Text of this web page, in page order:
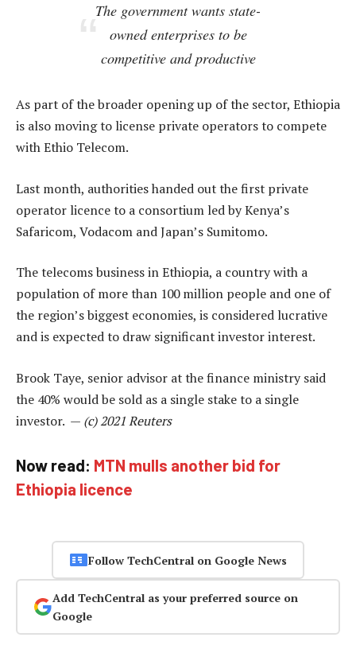
The government wants state-
owned enterprises to be
competitive and productive
As part of the broader opening up of the sector, Ethiopia
is also moving to license private operators to compete
with Ethio Telecom.
Last month, authorities handed out the first private
operator licence to a consortium led by Kenya’s
Safaricom, Vodacom and Japan’s Sumitomo.
The telecoms business in Ethiopia, a country with a
population of more than 100 million people and one of
the region’s biggest economies, is considered lucrative
and is expected to draw significant investor interest.
Brook Taye, senior advisor at the finance ministry said
the 40% would be sold as a single stake to a single
investor. — (c) 2021 Reuters
Now read: MTN mulls another bid for
Ethiopia licence
Follow TechCentral on Google News
Add TechCentral as your preferred source on
Google